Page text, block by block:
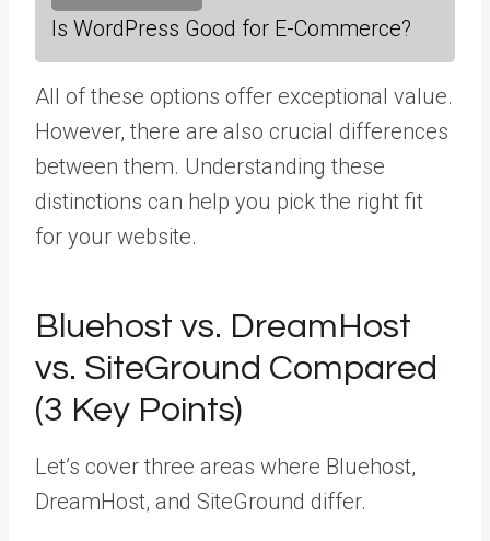
Is WordPress Good for E-Commerce?
All of these options offer exceptional value.
However, there are also crucial differences
between them. Understanding these
distinctions can help you pick the right fit
for your website.
Bluehost vs. DreamHost
vs. SiteGround Compared
(3 Key Points)
Let’s cover three areas where Bluehost,
DreamHost, and SiteGround differ.